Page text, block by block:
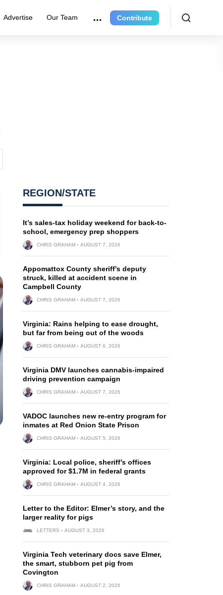
Advertise Our Team Contribute
REGION/STATE
It’s sales-tax holiday weekend for back-to-
school, emergency prep shoppers
CHRIS GRAHAM AUGUST 7, 2026
Appomattox County sheriff’s deputy
struck, killed at accident scene in
Campbell County
CHRIS GRAHAM AUGUST 7, 2026
Virginia: Rains helping to ease drought,
but far from being out of the woods
CHRIS GRAHAM AUGUST 6, 2026
Virginia DMV launches cannabis-impaired
driving prevention campaign
CHRIS GRAHAM AUGUST 7, 2026
VADOC launches new re-entry program for
inmates at Red Onion State Prison
CHRIS GRAHAM AUGUST 5, 2026
Virginia: Local police, sheriff’s offices
approved for $1.7M in federal grants
CHRIS GRAHAM AUGUST 4, 2026
Letter to the Editor: Elmer’s story, and the
larger reality for pigs
LETTERS AUGUST 3, 2026
Virginia Tech veterinary docs save Elmer,
the smart, stubborn pet pig from
Covington
CHRIS GRAHAM AUGUST 2, 2026